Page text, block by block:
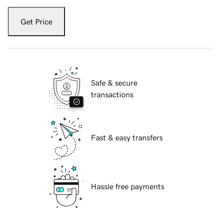
Get Price
Safe & secure
transactions
Fast & easy transfers
Hassle free payments